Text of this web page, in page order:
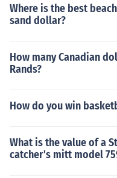
Where is the best
sand dollar?
How many Canadian
Rands?
How do you win
What is the value of a
catcher's mitt model